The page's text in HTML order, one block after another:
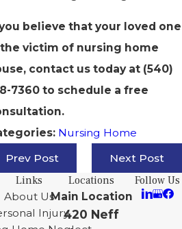
believe that your loved one
victim of nursing home
contact us today at (540)
7360 to schedule a free
Nursing Home
Prev Post
Next Post
Links
About Us
Injury
Locations
Main Location
420 Neff
Follow Us